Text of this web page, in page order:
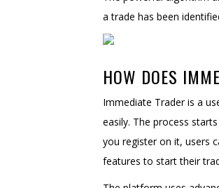
a trade has been
HOW DOES
Immediate Trader is a
easily. The process
you register on it, users
features to start their